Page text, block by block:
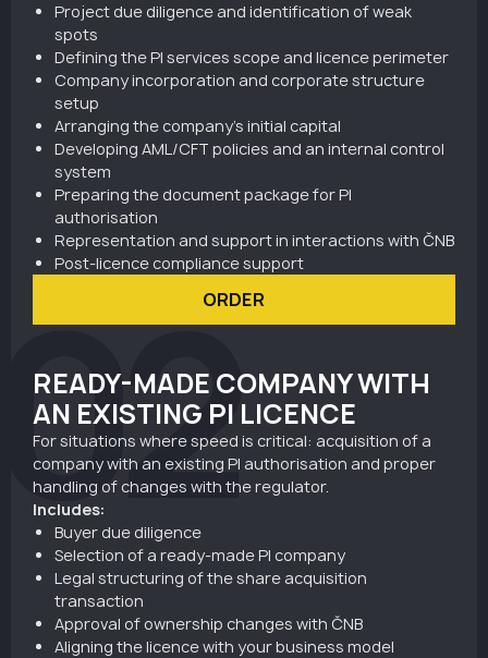
Project due diligence and identification of weak
spots
Defining the PI services scope and licence perimeter
Company incorporation and corporate structure
setup
Arranging the company’s initial capital
Developing AML/CFT policies and an internal control
system
Preparing the document package for PI
authorisation
Representation and support in interactions with ČNB
Post-licence compliance support
ORDER
READY-MADE COMPANY WITH
AN EXISTING PI LICENCE
For situations where speed is critical: acquisition of a
company with an existing PI authorisation and proper
handling of changes with the regulator.
Includes:
Buyer due diligence
Selection of a ready-made PI company
Legal structuring of the share acquisition
transaction
Approval of ownership changes with ČNB
Aligning the licence with your business model